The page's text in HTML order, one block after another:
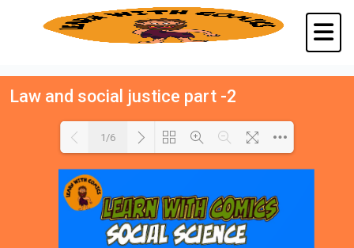
Law and social justice part -2
1/6